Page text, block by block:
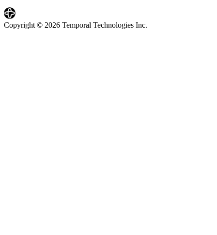
Copyright © 2026 Temporal Technologies Inc.